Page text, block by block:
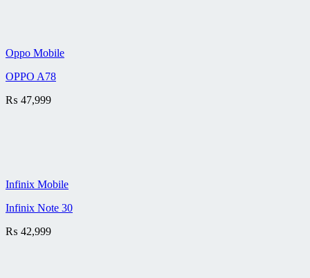
Oppo Mobile
OPPO A78
₨ 47,999
Infinix Mobile
Infinix Note 30
₨ 42,999